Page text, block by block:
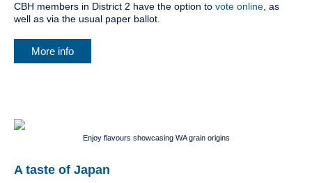
CBH members in District 2 have the option to vote online , as
well as via the usual paper ballot.
More info
Enjoy flavours showcasing WA grain origins
A taste of Japan